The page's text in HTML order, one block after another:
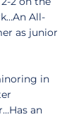
All-
as junior
in
an